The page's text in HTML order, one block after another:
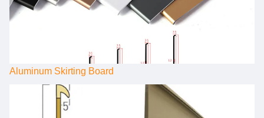
Aluminum Skirting Board